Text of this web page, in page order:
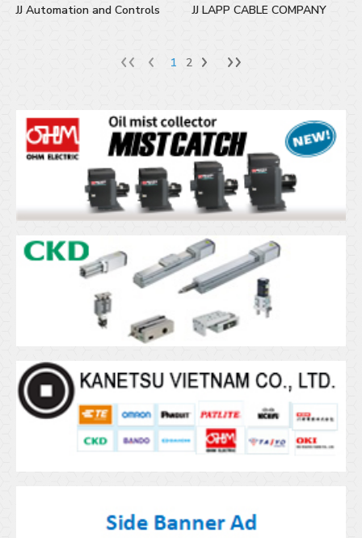
JJ Automation and Controls JJ LAPP CABLE COMPANY
1 2